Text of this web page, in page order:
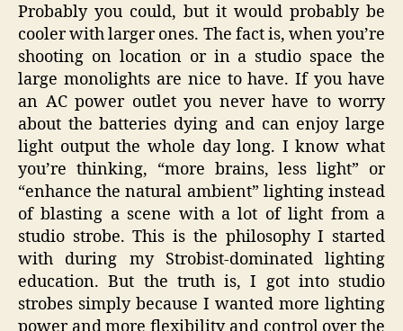
Probably you could, but it would probably be
cooler with larger ones. The fact is, when you’re
shooting on location or in a studio space the
large monolights are nice to have. If you have
an AC power outlet you never have to worry
about the batteries dying and can enjoy large
light output the whole day long. I know what
you’re thinking, “more brains, less light” or
“enhance the natural ambient” lighting instead
of blasting a scene with a lot of light from a
studio strobe. This is the philosophy I started
with during my Strobist-dominated lighting
education. But the truth is, I got into studio
strobes simply because I wanted more lighting
power and more flexibility and control over the